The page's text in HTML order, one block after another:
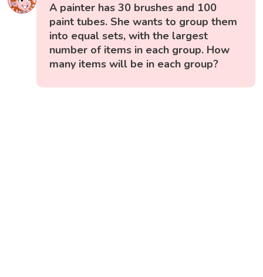
A painter has 30 brushes and 100
paint tubes. She wants to group them
into equal sets, with the largest
number of items in each group. How
many items will be in each group?